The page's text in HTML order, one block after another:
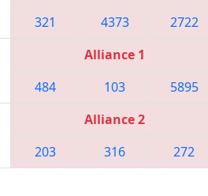
321 4373 2722
Alliance 1
484 103 5895
Alliance 2
203 316 272